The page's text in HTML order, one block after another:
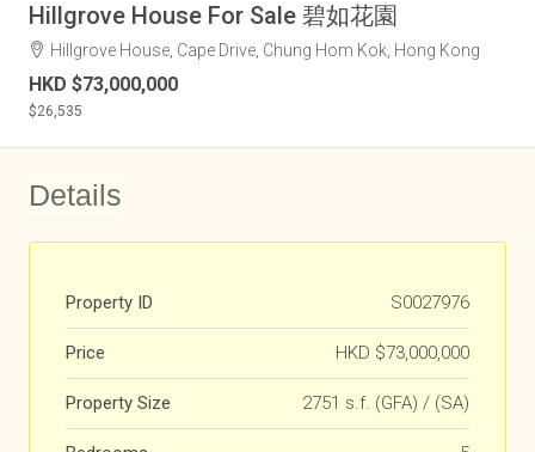
Hillgrove House For Sale 碧如花園
Hillgrove House, Cape Drive, Chung Hom Kok, Hong Kong
HKD $73,000,000
$26,535
Details
Property ID S0027976
Price HKD $73,000,000
Property Size 2751 s.f. (GFA) / (SA)